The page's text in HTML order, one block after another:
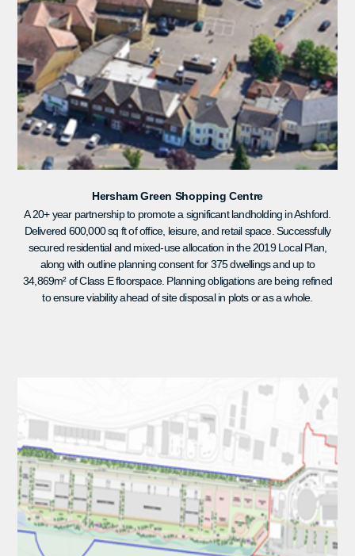
Hersham Green Shopping Centre
A 20+ year partnership to promote a significant landholding in Ashford.
Delivered 600,000 sq ft of office, leisure, and retail space. Successfully
secured residential and mixed-use allocation in the 2019 Local Plan,
along with outline planning consent for 375 dwellings and up to
34,869m² of Class E floorspace. Planning obligations are being refined
to ensure viability ahead of site disposal in plots or as a whole.